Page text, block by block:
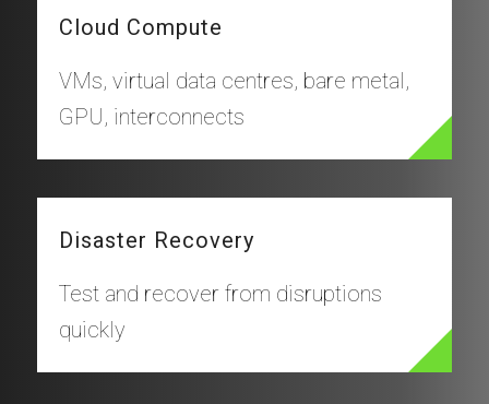
Cloud Compute
VMs, virtual data centres, bare metal,
GPU, interconnects
Disaster Recovery
Test and recover from disruptions
quickly